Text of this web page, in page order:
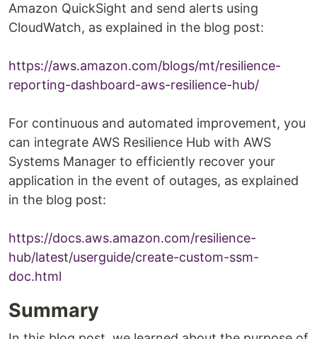
Amazon QuickSight and send alerts using
CloudWatch, as explained in the blog post:
https://aws.amazon.com/blogs/mt/resilience-
reporting-dashboard-aws-resilience-hub/
For continuous and automated improvement, you
can integrate AWS Resilience Hub with AWS
Systems Manager to efficiently recover your
application in the event of outages, as explained
in the blog post:
https://docs.aws.amazon.com/resilience-
hub/latest/userguide/create-custom-ssm-
doc.html
Summary